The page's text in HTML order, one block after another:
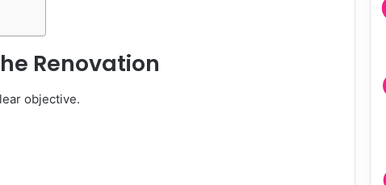
Renovation
objective.